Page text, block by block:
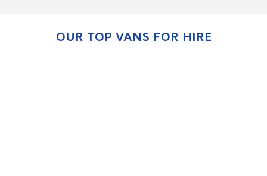
OUR TOP VANS FOR HIRE